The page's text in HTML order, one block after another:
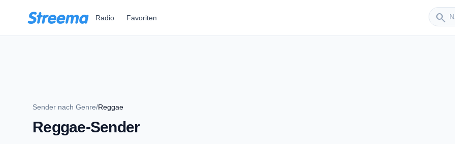
Radio Favoriten search
Sender
Sender nach Genre/Reggae
Reggae-Sender